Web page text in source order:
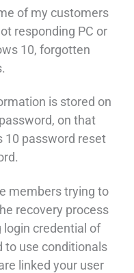
of my customers
responding PC or
10, forgotten
is stored on
on that
10 password reset
members trying to
recovery process
login credential of
to use conditionals
linked your user